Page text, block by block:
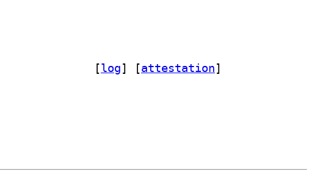
[log] [attestation]